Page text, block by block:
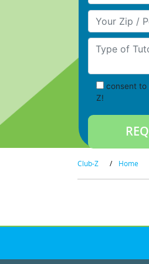
Your Zip/
Type of
consent to
Z!
Club-Z / Home